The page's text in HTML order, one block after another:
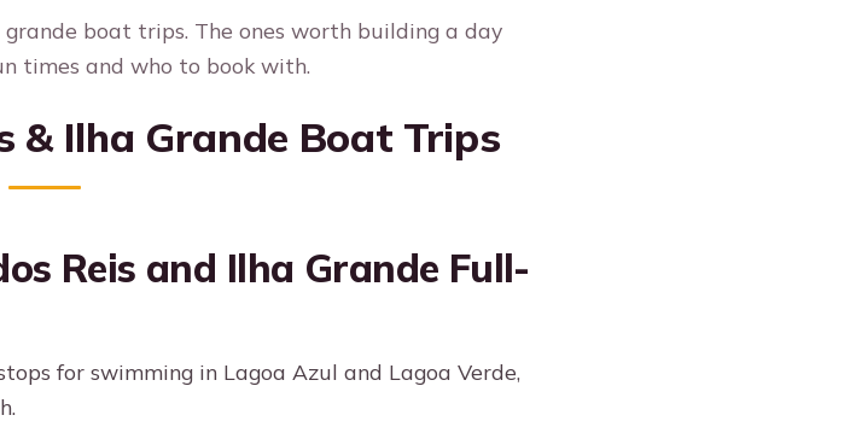
boat trips. The ones worth building a day
times and who to book with.
& Ilha Grande Boat Trips
Reis and Ilha Grande Full-
for swimming in Lagoa Azul and Lagoa Verde,